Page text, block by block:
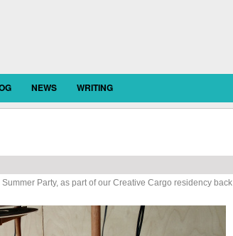
NEWS WRITING
Party, as part of our Creative Cargo residency back